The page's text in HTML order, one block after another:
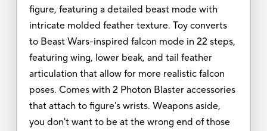
figure, featuring a detailed beast mode with
intricate molded feather texture. Toy converts
to Beast Wars-inspired falcon mode in 22 steps,
featuring wing, lower beak, and tail feather
articulation that allow for more realistic falcon
poses. Comes with 2 Photon Blaster accessories
that attach to figure's wrists. Weapons aside,
you don't want to be at the wrong end of those